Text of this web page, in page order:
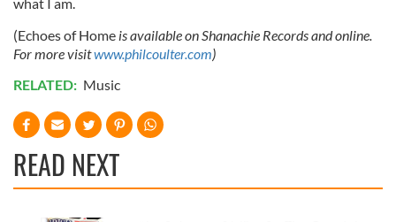
(Echoes of Home is available on Shanachie Records and online.
For more visitwww.philcoulter.com)
RELATED: Music
READ NEXT